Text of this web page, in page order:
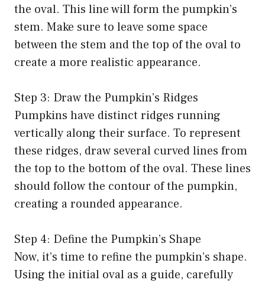
the oval. This line will form the pumpkin’s
stem. Make sure to leave some space
between the stem and the top of the oval to
create a more realistic appearance.
Step 3: Draw the Pumpkin’s Ridges
Pumpkins have distinct ridges running
vertically along their surface. To represent
these ridges, draw several curved lines from
the top to the bottom of the oval. These lines
should follow the contour of the pumpkin,
creating a rounded appearance.
Step 4: Define the Pumpkin’s Shape
Now, it’s time to refine the pumpkin’s shape.
Using the initial oval as a guide, carefully